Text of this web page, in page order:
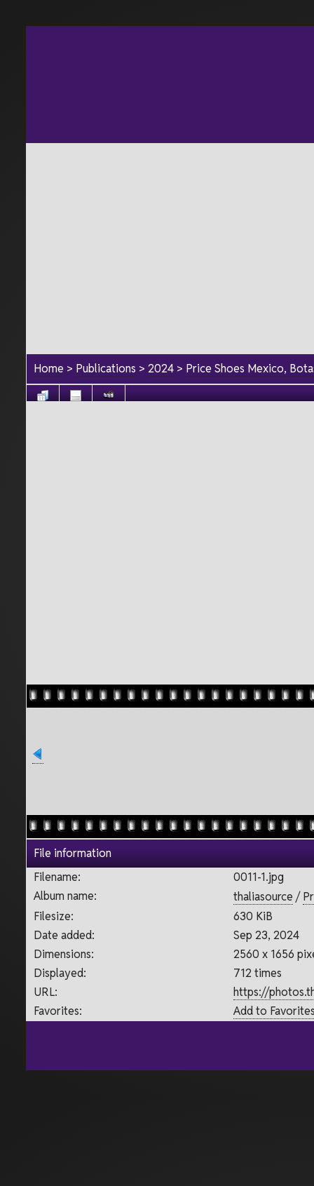
Home > Publications >2024 > Price Shoes Mexico,
File information
Filename:
0011-1.jpg
Album name:
thaliasource /
Filesize:
630 KiB
Date added:
Sep 23, 2024
Dimensions:
2560 x 1656
Displayed:
712 times
URL:
https://
Favorites:
Add to